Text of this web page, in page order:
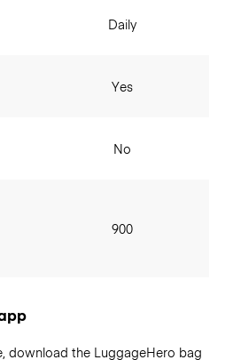
Daily
Yes
No
900
download the LuggageHero bag